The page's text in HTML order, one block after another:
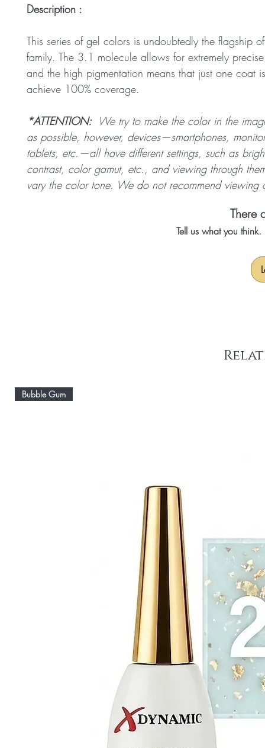
Description :
This series of gel colors is undoubtedly the flagship
family. The 3.1 molecule allows for extremely
and the high pigmentation means that just one coat
achieve 100% coverage.
*ATTENTION:We try to make the color in the
as possible, however, devices—smartphones,
tablets, etc.—all have different settings, such as
contrast, color gamut, etc., and viewing through
vary the color tone. We do not recommend viewing
There
Tell us what you
Bubble Gum